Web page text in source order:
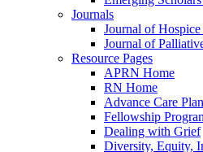
Journals
Journal of
Journal of
Resource Pages
APRN Home
RN Home
Advance Care
Fellowship
Dealing with Grief
Diversity, Equity,